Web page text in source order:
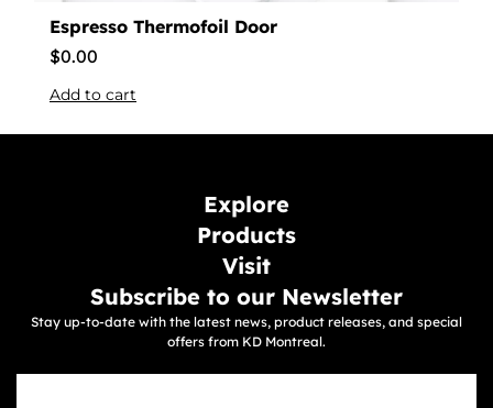
Espresso Thermofoil Door
$0.00
Add to cart
Explore
Products
Visit
Subscribe to our Newsletter
Stay up-to-date with the latest news, product releases, and special
offers from KD Montreal.